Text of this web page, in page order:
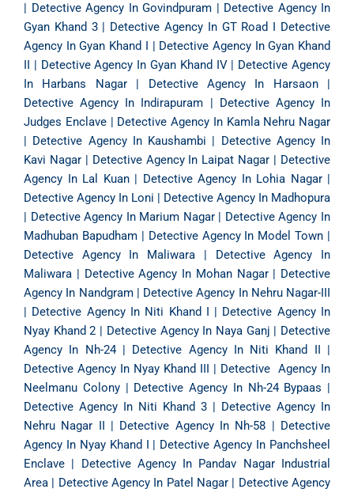
Detective Agency In Govindpuram
Detective Agency In
Gyan Khand 3| Detective Agency In GT Road
Detective
Agency In Gyan Khand I
Detective Agency In Gyan Khand
Detective Agency In Gyan Khand IV| Detective Agency
In Harbans Nagar| Detective Agency In Harsaon|
Detective Agency In Indirapuram
Detective Agency In
Judges Enclave| Detective Agency In Kamla Nehru Nagar
Detective Agency In Kaushambi
Detective Agency In
Kavi Nagar| Detective Agency In Laipat Nagar
Detective
Agency In Lal Kuan| Detective Agency In Lohia Nagar|
Detective Agency In Loni
Detective Agency In Madhopura
Detective Agency In Marium Nagar| Detective Agency In
Madhuban Bapudham| Detective Agency In Model Town
Detective Agency In Maliwara
Detective Agency In
Maliwara
Detective Agency In Mohan Nagar| Detective
Agency In Nandgram| Detective Agency In Nehru Nagar-III
Detective Agency In Niti Khand I
Detective Agency In
Nyay Khand 2
Detective Agency In Naya Ganj
Detective
Agency In Nh-24| Detective Agency In Niti Khand II
Detective Agency In Nyay Khand III
Detective Agency In
Neelmanu Colony| Detective Agency In Nh-24 Bypaas
Detective Agency In Niti Khand 3
Detective Agency In
Nehru Nagar II
Detective Agency In Nh-58
Detective
Agency In Nyay Khand I
Detective Agency In Panchsheel
Enclave
Detective Agency In Pandav Nagar Industrial
Area
Detective Agency In Patel Nagar
Detective Agency